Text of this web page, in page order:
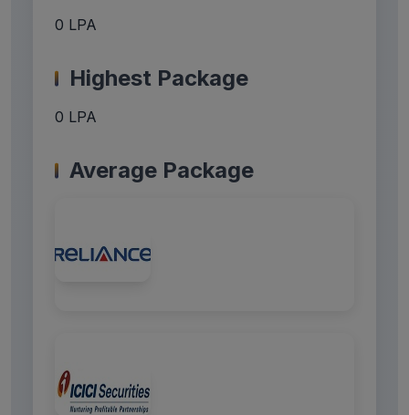
0 LPA
Highest Package
0 LPA
Average Package